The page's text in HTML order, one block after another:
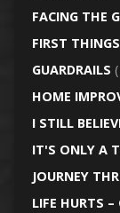
FACING THE
FIRST
GUARDRAILS
HOME
I STILL
IT'S ONLY A
JOURNEY
LIFE HURTS –